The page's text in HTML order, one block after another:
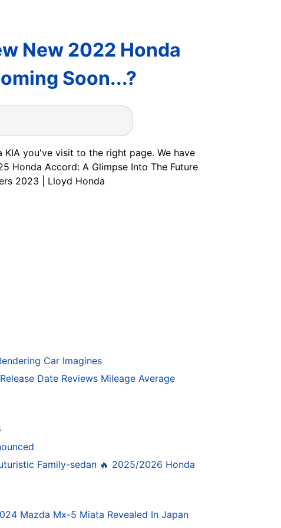
New 2022 Honda
Soon...?
you've visit to the right page. We have
Honda Accord: A Glimpse Into The Future
2023 | Lloyd Honda
Car Imagines
Date Reviews Mileage Average
Family-sedan 🔥 2025/2026 Honda
Mazda Mx-5 Miata Revealed In Japan